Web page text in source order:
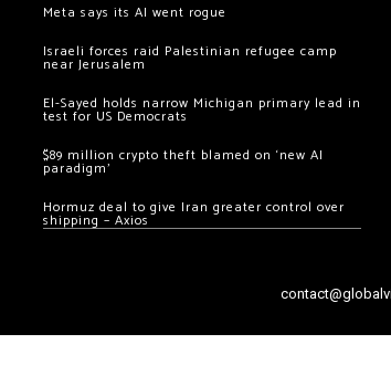
Meta says its AI went rogue
Israeli forces raid Palestinian refugee camp
near Jerusalem
El-Sayed holds narrow Michigan primary lead in
test for US Democrats
$89 million crypto theft blamed on ‘new AI
paradigm’
Hormuz deal to give Iran greater control over
shipping – Axios